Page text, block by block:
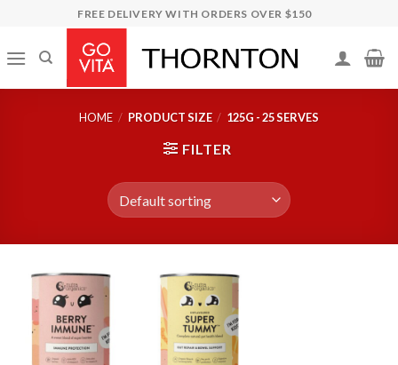
content
FREE DELIVERY WITH ORDERS OVER $150
HOME / PRODUCT SIZE / 125G - 25 SERVES
FILTER